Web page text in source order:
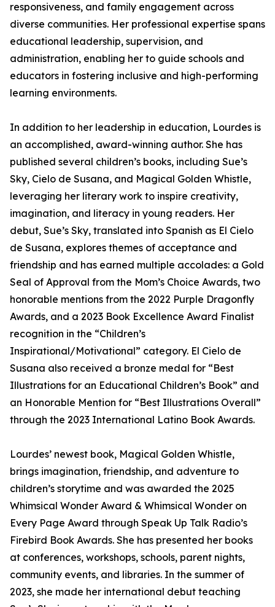
responsiveness, and family engagement across
diverse communities. Her professional expertise spans
educational leadership, supervision, and
administration, enabling her to guide schools and
educators in fostering inclusive and high-performing
learning environments.
In addition to her leadership in education, Lourdes is
an accomplished, award-winning author. She has
published several children’s books, including Sue’s
Sky, Cielo de Susana, and Magical Golden Whistle,
leveraging her literary work to inspire creativity,
imagination, and literacy in young readers. Her
debut, Sue’s Sky, translated into Spanish as El Cielo
de Susana, explores themes of acceptance and
friendship and has earned multiple accolades: a Gold
Seal of Approval from the Mom’s Choice Awards, two
honorable mentions from the 2022 Purple Dragonfly
Awards, and a 2023 Book Excellence Award Finalist
recognition in the “Children’s
Inspirational/Motivational” category. El Cielo de
Susana also received a bronze medal for “Best
Illustrations for an Educational Children’s Book” and
an Honorable Mention for “Best Illustrations Overall”
through the 2023 International Latino Book Awards.
Lourdes’ newest book, Magical Golden Whistle,
brings imagination, friendship, and adventure to
children’s storytime and was awarded the 2025
Whimsical Wonder Award & Whimsical Wonder on
Every Page Award through Speak Up Talk Radio’s
Firebird Book Awards. She has presented her books
at conferences, workshops, schools, parent nights,
community events, and libraries. In the summer of
2023, she made her international debut teaching